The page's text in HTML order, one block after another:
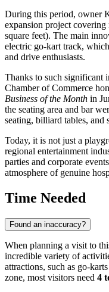
During this period, owner
expansion project covering
square feet). The main
electric go-kart track,
and drive enthusiasts.
Thanks to such significant
Chamber of Commerce
Business of the Month in
the seating area and bar
seating, billiard tables, and
Today, it is not just a
regional entertainment
parties and corporate
atmosphere of genuine
Time Needed
Found an inaccuracy?
When planning a visit to
incredible variety of
attractions, such as go-
zone, most visitors need 4